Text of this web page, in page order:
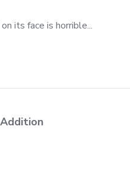
its face is horrible...
black eyeballs, and